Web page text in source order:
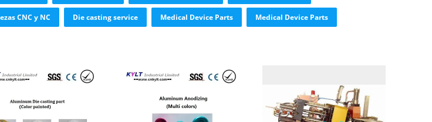
CNC y NC Die casting service Medical Device Parts Medical Device Parts